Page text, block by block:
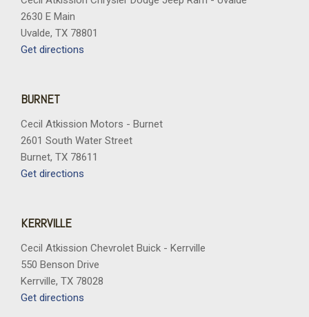
2630 E Main
Uvalde, TX 78801
Get directions
BURNET
Cecil Atkission Motors - Burnet
2601 South Water Street
Burnet, TX 78611
Get directions
KERRVILLE
Cecil Atkission Chevrolet Buick - Kerrville
550 Benson Drive
Kerrville, TX 78028
Get directions